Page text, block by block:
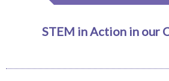
STEM in Action in our